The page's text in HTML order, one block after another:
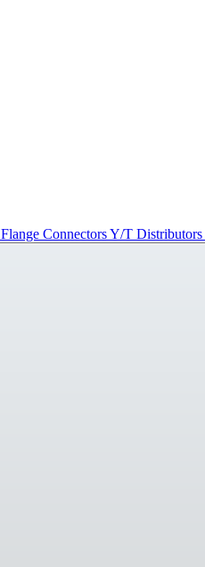
Flange ConnectorsY/T Distributors